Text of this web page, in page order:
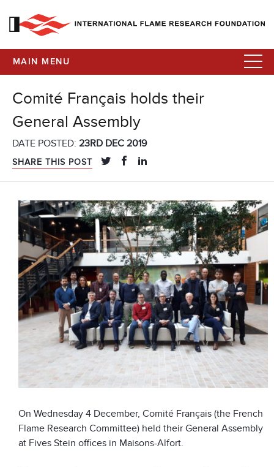
MAIN MENU
Comité Français holds their
General Assembly
DATE POSTED: 23RD DEC 2019
SHARE THIS POST
On Wednesday 4 December, Comité Français (the French
Flame Research Committee) held their General Assembly
at Fives Stein offices in Maisons-Alfort.